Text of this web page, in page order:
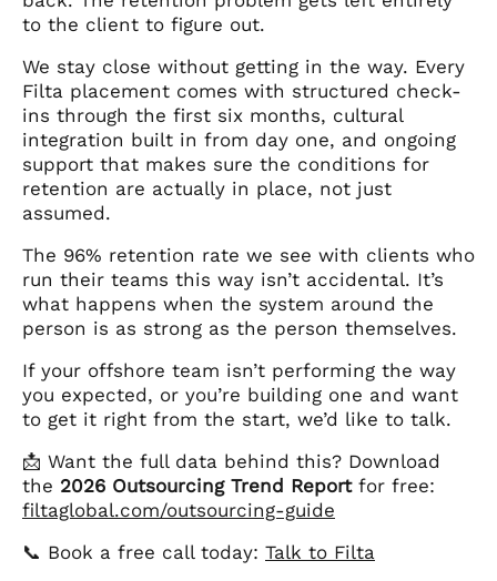
to the client to figure out.
We stay close without getting in the way. Every
Filta placement comes with structured check-
ins through the first six months, cultural
integration built in from day one, and ongoing
support that makes sure the conditions for
retention are actually in place, not just
assumed.
The 96% retention rate we see with clients who
run their teams this way isn’t accidental. It’s
what happens when the system around the
person is as strong as the person themselves.
If your offshore team isn’t performing the way
you expected, or you’re building one and want
to get it right from the start, we’d like to talk.
📩 Want the full data behind this? Download
the 2026 Outsourcing Trend Reportfor free:
filtaglobal.com/outsourcing-guide
📞 Book a free call today: Talk to Filta